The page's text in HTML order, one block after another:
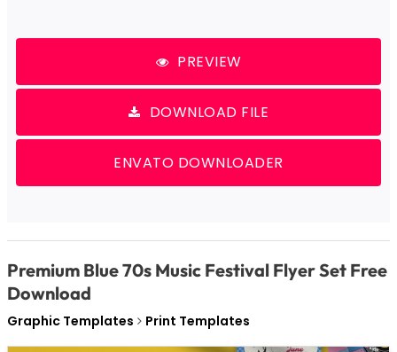
PREVIEW
DOWNLOAD FILE
ENVATO DOWNLOADER
Premium Blue 70s Music Festival Flyer Set Free
Download
Graphic Templates Print Templates